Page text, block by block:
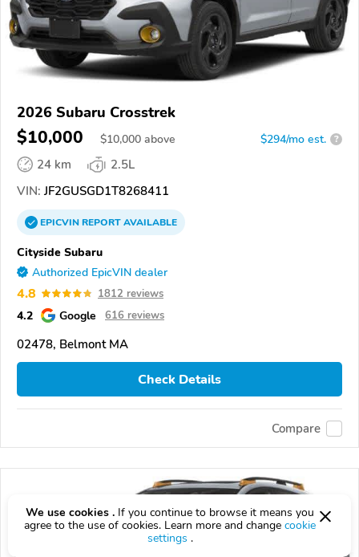
2026 Subaru Crosstrek
$10,000 $10,000 above $294/mo est. ?
24 km
2.5L
VIN: JF2GUSGD1T8268411
EPICVINREPORTAVAILABLE
Cityside Subaru
Authorized EpicVIN dealer
4.8 1812 reviews
4.2 Google 616 reviews
02478, Belmont MA
Check Details
Compare
We use cookies . If you continue to browse it means you
agree to the use of cookies. Learn more and change cookie
settings .